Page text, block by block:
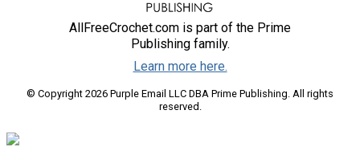
AllFreeCrochet.com is part of the Prime
Publishing family.
Learn more here.
© Copyright 2026 Purple Email LLC DBA Prime Publishing. All rights
reserved.